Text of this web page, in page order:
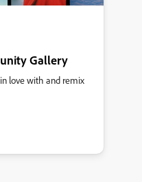
Gallery
love with and remix